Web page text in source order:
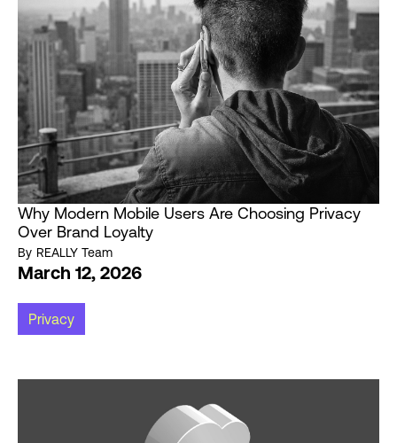
Why Modern Mobile Users Are Choosing Privacy
Over Brand Loyalty
By REALLY Team
March 12, 2026
Privacy